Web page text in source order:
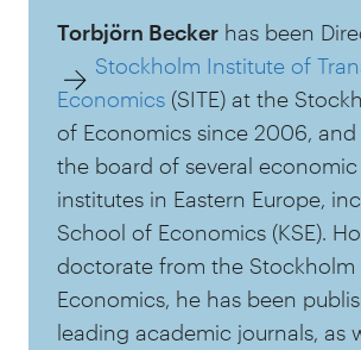
Torbjörn Becker has been
Stockholm Institute of
Economics (SITE) at the
of Economics since 2006, and
the board of several economic
institutes in Eastern Europe,
School of Economics (KSE).
doctorate from the
Economics, he has been
leading academic journals, as